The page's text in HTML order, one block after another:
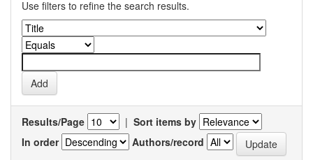
Use filters to refine the search results.
Results/Page | Sort items by
In order
Authors/record